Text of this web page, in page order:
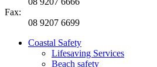
Fax:
08 9207 6699
Coastal Safety
Lifesaving Services
Beach safety